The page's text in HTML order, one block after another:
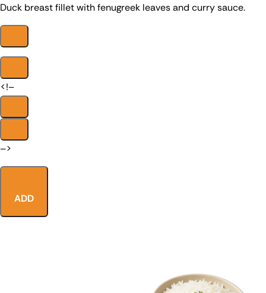
Duck breast fillet with fenugreek leaves and curry sauce.
<!–
–>
ADD